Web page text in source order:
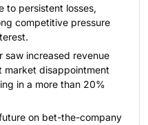
persistent losses,
competitive pressure
saw increased revenue
market disappointment
in a more than 20%
on bet-the-company